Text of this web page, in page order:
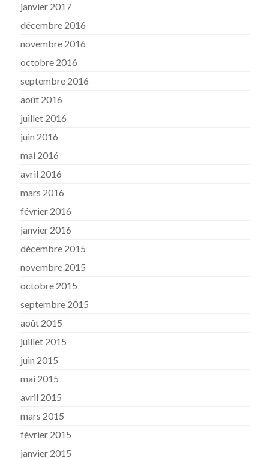
janvier 2017
décembre 2016
novembre 2016
octobre 2016
septembre 2016
août 2016
juillet 2016
juin 2016
mai 2016
avril 2016
mars 2016
février 2016
janvier 2016
décembre 2015
novembre 2015
octobre 2015
septembre 2015
août 2015
juillet 2015
juin 2015
mai 2015
avril 2015
mars 2015
février 2015
janvier 2015